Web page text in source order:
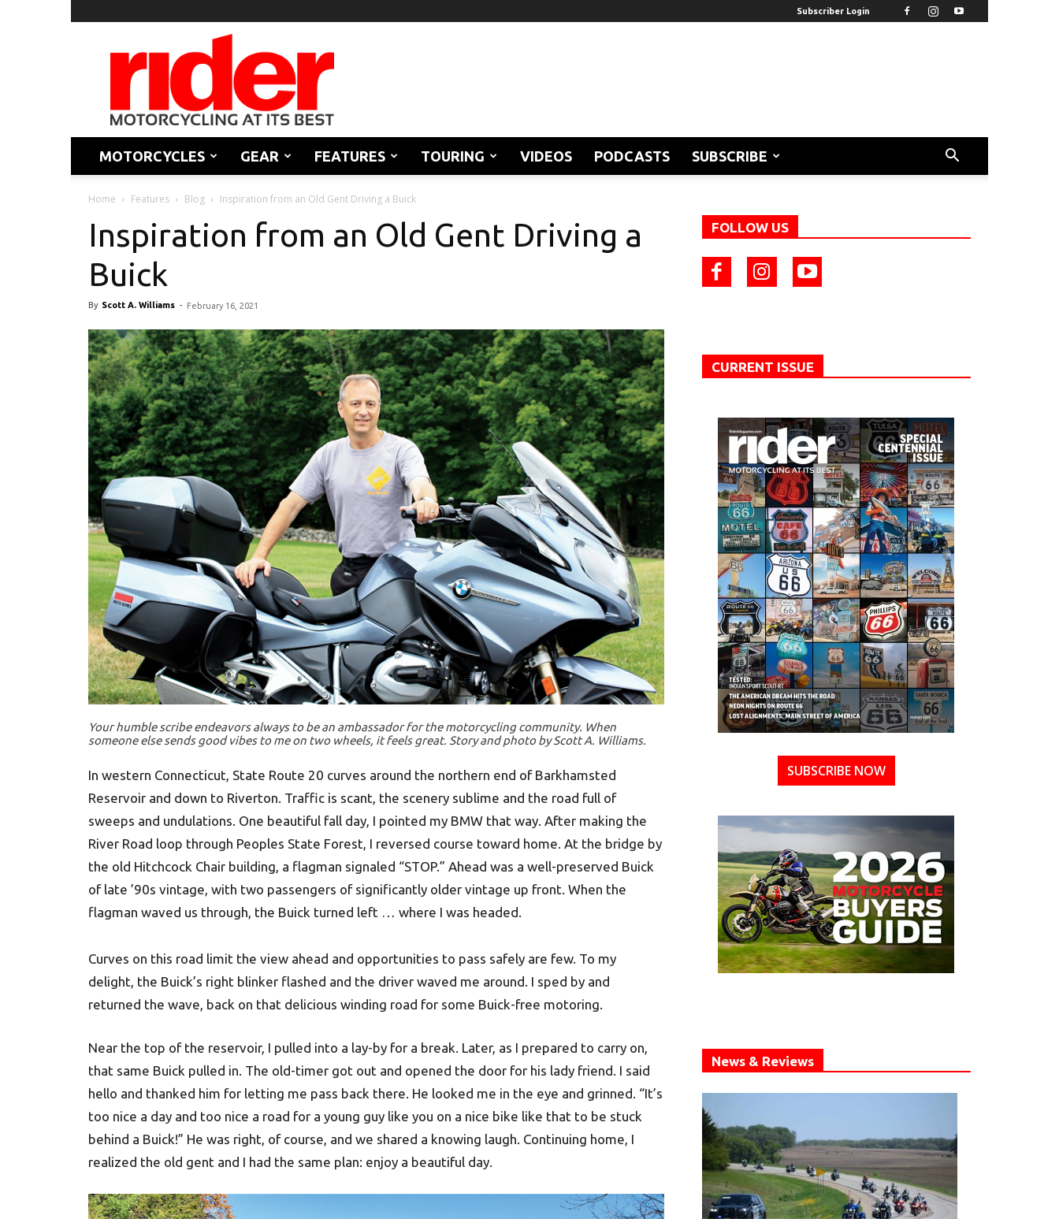
Subscriber Login
Rider
Magazine
MOTORCYCLES GEAR FEATURES TOURING VIDEOS PODCASTS SUBSCRIBE
Home Features Blog Inspiration from an Old Gent Driving a Buick
Inspiration from an Old Gent Driving a
Buick
By Scott A. Williams - February 16, 2021
Your humble scribe endeavors always to be an ambassador for the motorcycling community. When
someone else sends good vibes to me on two wheels, it feels great. Story and photo by Scott A. Williams.
In western Connecticut, State Route 20 curves around the northern end of Barkhamsted
Reservoir and down to Riverton. Traffic is scant, the scenery sublime and the road full of
sweeps and undulations. One beautiful fall day, I pointed my BMW that way. After making the
River Road loop through Peoples State Forest, I reversed course toward home. At the bridge by
the old Hitchcock Chair building, a flagman signaled “STOP.” Ahead was a well-preserved Buick
of late ’90s vintage, with two passengers of significantly older vintage up front. When the
flagman waved us through, the Buick turned left … where I was headed.
Curves on this road limit the view ahead and opportunities to pass safely are few. To my
delight, the Buick’s right blinker flashed and the driver waved me around. I sped by and
returned the wave, back on that delicious winding road for some Buick-free motoring.
Near the top of the reservoir, I pulled into a lay-by for a break. Later, as I prepared to carry on,
that same Buick pulled in. The old-timer got out and opened the door for his lady friend. I said
hello and thanked him for letting me pass back there. He looked me in the eye and grinned. “It’s
too nice a day and too nice a road for a young guy like you on a nice bike like that to be stuck
behind a Buick!” He was right, of course, and we shared a knowing laugh. Continuing home, I
realized the old gent and I had the same plan: enjoy a beautiful day.
FOLLOW US
CURRENT ISSUE
SUBSCRIBE NOW
News & Reviews